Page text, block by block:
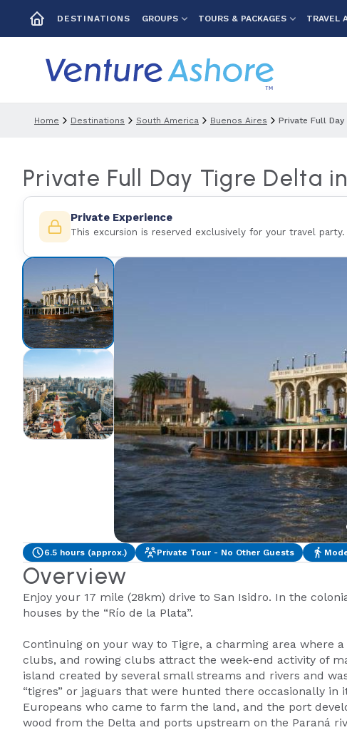
DESTINATIONS GROUPS TOURS & PACKAGES TRAVEL
Home Destinations South America Buenos Aires Private Full
Private Full Day Tigre Delta
Private Experience
This excursion is reserved exclusively for your travel
6.5 hours (approx.) Private Tour - No Other Guests
Overview
Enjoy your 17 mile (28km) drive to San Isidro. In the
houses by the “Río de la Plata”.
Continuing on your way to Tigre, a charming area where
clubs, and rowing clubs attract the week-end activity of
island created by several small streams and rivers and
“tigres” or jaguars that were hunted there occasionally in
Europeans who came to farm the land, and the port
wood from the Delta and ports upstream on the Paraná